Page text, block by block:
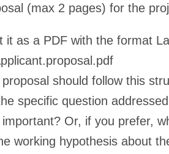
(max 2 pages) for the
it as a PDF with the format
should follow this
specific question
Or, if you prefer,
working hypothesis about